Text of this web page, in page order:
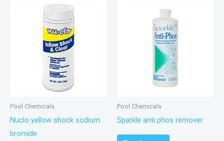
Pool Chemicals
Nuclo yellow shock sodium
bromide
Pool Chemicals
Sparkle anti phos remover